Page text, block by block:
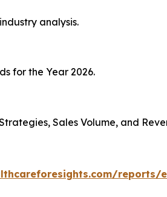
analysis.
for the Year 2026.
Sales Volume, and
reports/